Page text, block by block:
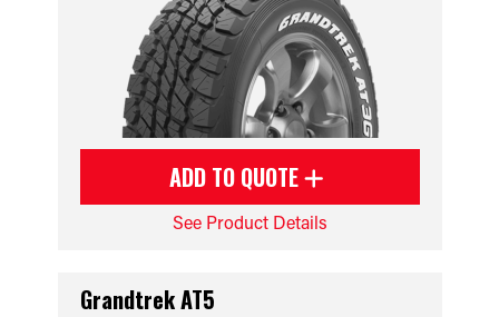
ADD TO QUOTE
See Product Details
Grandtrek AT5